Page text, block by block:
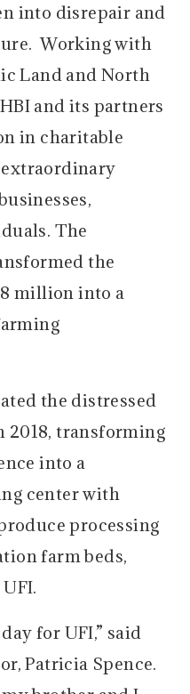
into disrepair and
Working with
Land and North
and its partners
in charitable
The
the
million into a
the distressed
2018, transforming
into a
center with
processing
farm beds,
for UFI,” said
Patricia Spence.